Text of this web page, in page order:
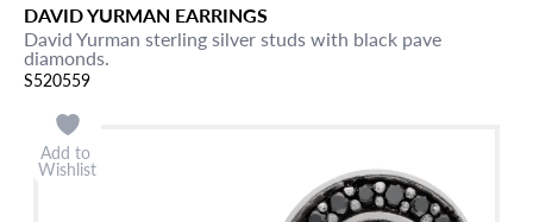
DAVID YURMAN EARRINGS
David Yurman sterling silver studs with black pave
diamonds.
S520559
Add to
Wishlist